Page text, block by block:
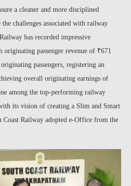
a cleaner and more disciplined
challenges associated with railway
has recorded impressive
passenger revenue of ₹671
passengers, registering an
overall originating earnings of
among the top-performing railway
its vision of creating a Slim and Smart
Coast Railway adopted e-Office from the